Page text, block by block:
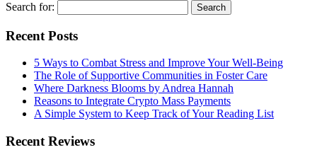
Search for:
Recent Posts
5 Ways to Combat Stress and Improve Your Well-Being
The Role of Supportive Communities in Foster Care
Where Darkness Blooms by Andrea Hannah
Reasons to Integrate Crypto Mass Payments
A Simple System to Keep Track of Your Reading List
Recent Reviews